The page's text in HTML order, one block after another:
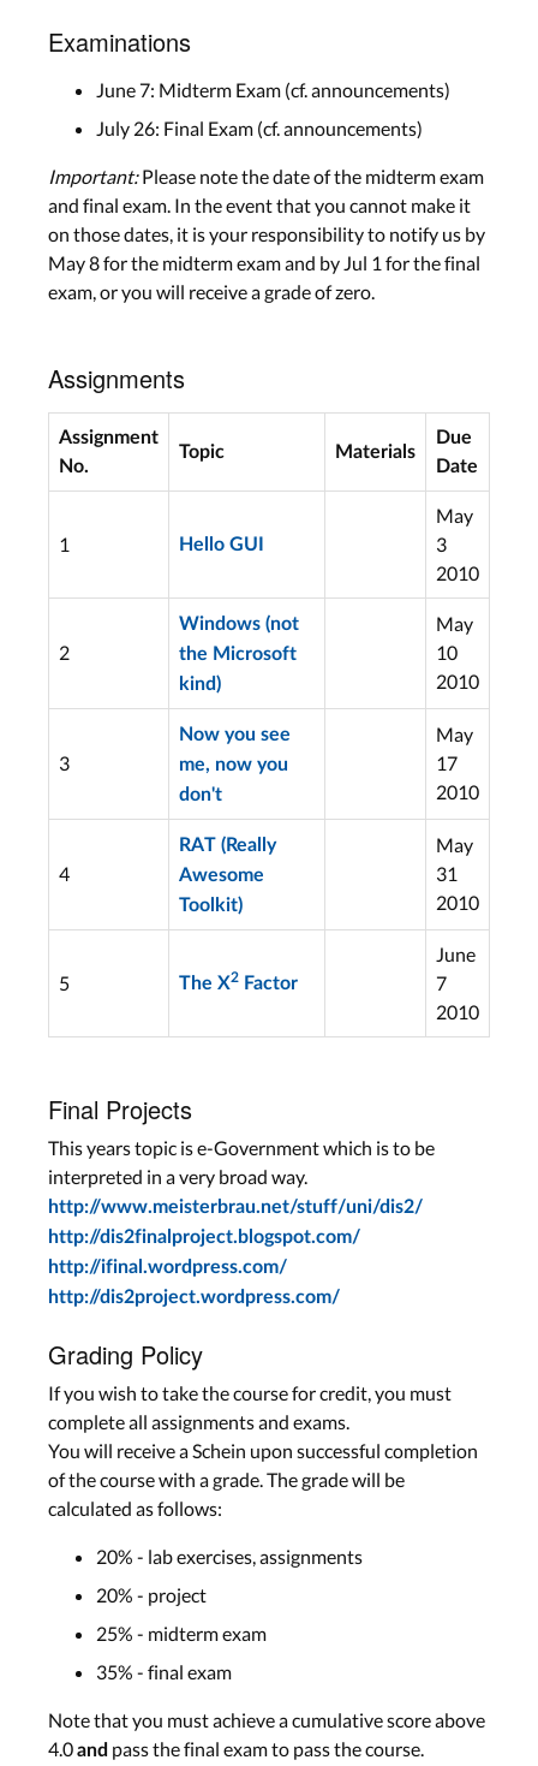
Examinations
June 7: Midterm Exam (cf. announcements)
July 26: Final Exam (cf. announcements)
Important:Please note the date of the midterm exam
and final exam. In the event that you cannot make it
on those dates, it is your responsibility to notify us by
May 8 for the midterm exam and by Jul 1 for the final
exam, or you will receive a grade of zero.
Assignments
Assignment
No.
Topic Materials
Due
Date
1 Hello GUI
May
3
2010
2
Windows (not
the Microsoft
kind)
May
10
2010
3
Now you see
me, now you
don't
May
17
2010
4
RAT (Really
Awesome
Toolkit)
May
31
2010
5 The X2 Factor
June
7
2010
Final Projects
This years topic is e-Government which is to be
interpreted in a very broad way.
http://www.meisterbrau.net/stuff/uni/dis2/
http://dis2finalproject.blogspot.com/
http://ifinal.wordpress.com/
http://dis2project.wordpress.com/
Grading Policy
If you wish to take the course for credit, you must
complete all assignments and exams.
You will receive a Schein upon successful completion
of the course with a grade. The grade will be
calculated as follows:
20% - lab exercises, assignments
20% - project
25% - midterm exam
35% - final exam
Note that you must achieve a cumulative score above
4.0and pass the final exam to pass the course.